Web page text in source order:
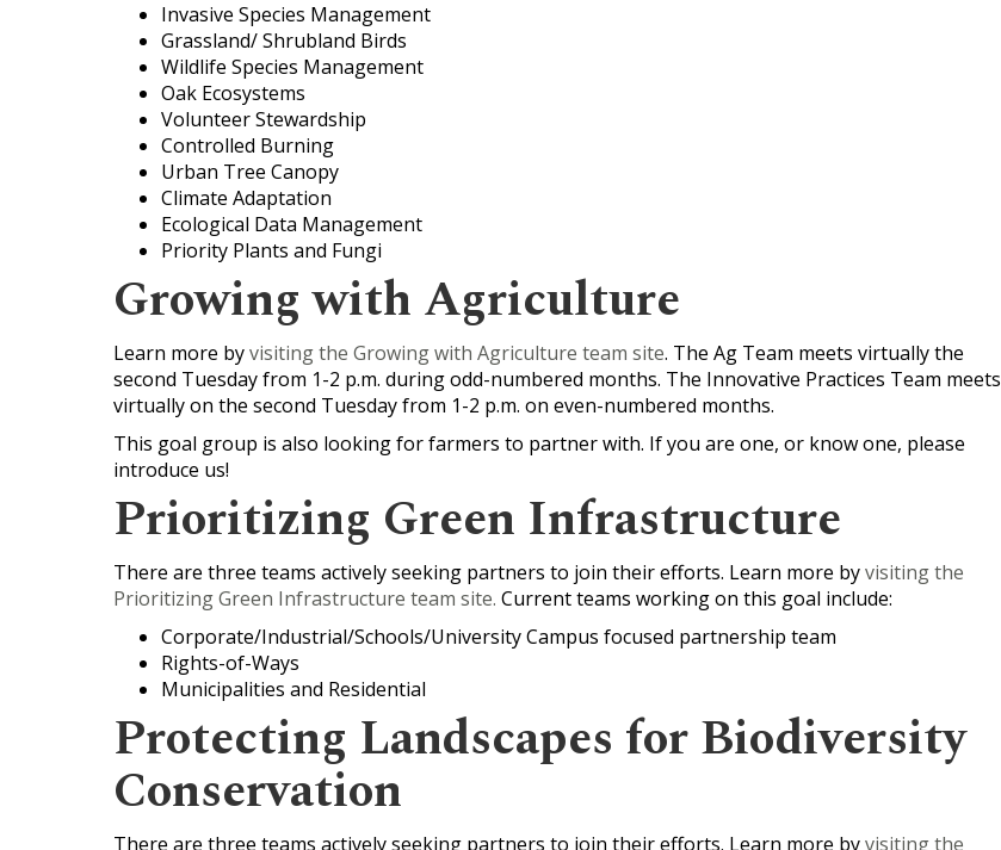
Invasive Species Management
Grassland/ Shrubland Birds
Wildlife Species Management
Oak Ecosystems
Volunteer Stewardship
Controlled Burning
Urban Tree Canopy
Climate Adaptation
Ecological Data Management
Priority Plants and Fungi
Growing with Agriculture
Learn more byvisiting the Growing with Agriculture team site. The Ag Team meets virtually the
second Tuesday from 1-2 p.m. during odd-numbered months. The Innovative Practices Team meets
virtually on the second Tuesday from 1-2 p.m. on even-numbered months.
This goal group is also looking for farmers to partner with. If you are one, or know one, please
introduce us!
Prioritizing Green Infrastructure
There are three teams actively seeking partners to join their efforts. Learn more byvisiting the
Prioritizing Green Infrastructure team site. Current teams working on this goal include:
Corporate/Industrial/Schools/University Campus focused partnership team
Rights-of-Ways
Municipalities and Residential
Protecting Landscapes for Biodiversity
Conservation
There are three teams actively seeking partners to join their efforts. Learn more byvisiting the